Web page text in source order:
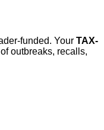
funded. Your TAX-
outbreaks, recalls,